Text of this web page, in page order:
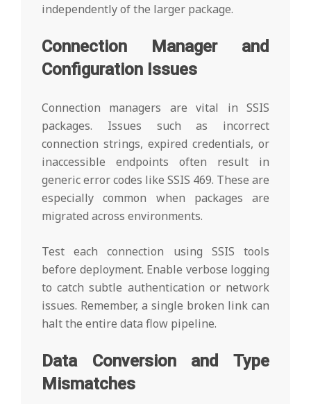
independently of the larger package.
Connection Manager and
Configuration Issues
Connection managers are vital in SSIS
packages. Issues such as incorrect
connection strings, expired credentials, or
inaccessible endpoints often result in
generic error codes like SSIS 469. These are
especially common when packages are
migrated across environments.
Test each connection using SSIS tools
before deployment. Enable verbose logging
to catch subtle authentication or network
issues. Remember, a single broken link can
halt the entire data flow pipeline.
Data Conversion and Type
Mismatches